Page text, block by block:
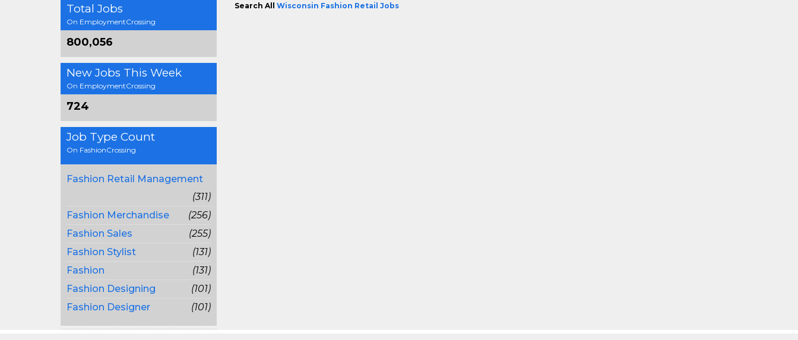
Total Jobs
On EmploymentCrossing
800,056
New Jobs This Week
On EmploymentCrossing
724
Job Type Count
On FashionCrossing
Fashion Retail Management
(311)
Fashion Merchandise
(256)
Fashion Sales
(255)
Fashion Stylist
(131)
Fashion
(131)
Fashion Designing
(101)
Fashion Designer
(101)
Search All Wisconsin Fashion Retail Jobs